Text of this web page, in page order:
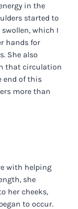
in the
started to
which I
hands for
She also
that circulation
end of this
more than
with helping
she
her cheeks,
to occur.